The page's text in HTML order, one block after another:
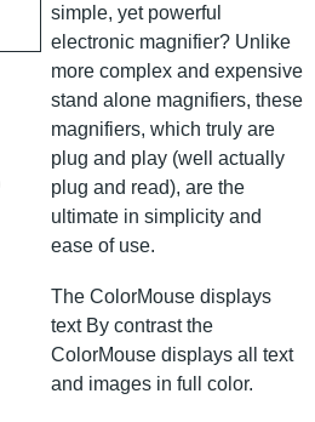
simple, yet powerful
electronic magnifier? Unlike
more complex and expensive
stand alone magnifiers, these
magnifiers, which truly are
plug and play (well actually
plug and read), are the
ultimate in simplicity and
ease of use.
The ColorMouse displays
text By contrast the
ColorMouse displays all text
and images in full color.